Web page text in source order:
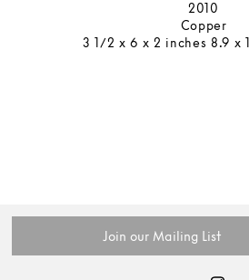
2010
Copper
3 1/2 x 6 x 2 inches 8.9 x